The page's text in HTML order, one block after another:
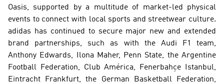
Oasis, supported by a multitude of market-led physical
events to connect with local sports and streetwear culture.
adidas has continued to secure major new and extended
brand partnerships, such as with the Audi F1 team,
Anthony Edwards, Ilona Maher, Penn State, the Argentine
Football Federation, Club América, Fenerbahçe Istanbul,
Eintracht Frankfurt, the German Basketball Federation,